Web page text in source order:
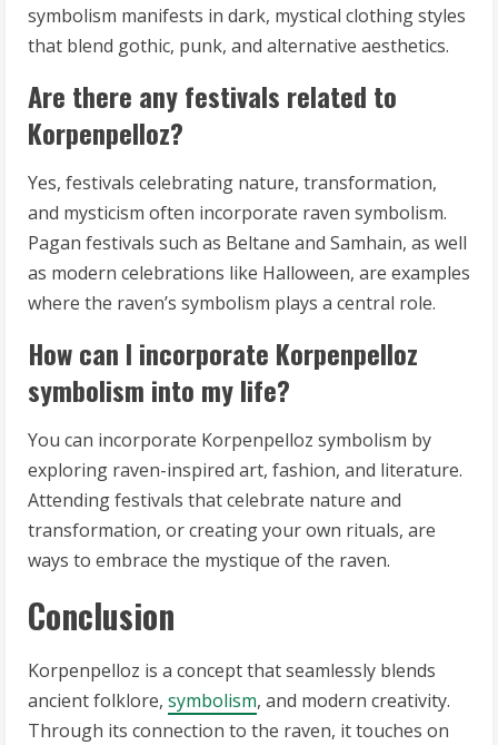
symbolism manifests in dark, mystical clothing styles
that blend gothic, punk, and alternative aesthetics.
Are there any festivals related to
Korpenpelloz?
Yes, festivals celebrating nature, transformation,
and mysticism often incorporate raven symbolism.
Pagan festivals such as Beltane and Samhain, as well
as modern celebrations like Halloween, are examples
where the raven’s symbolism plays a central role.
How can I incorporate Korpenpelloz
symbolism into my life?
You can incorporate Korpenpelloz symbolism by
exploring raven-inspired art, fashion, and literature.
Attending festivals that celebrate nature and
transformation, or creating your own rituals, are
ways to embrace the mystique of the raven.
Conclusion
Korpenpelloz is a concept that seamlessly blends
ancient folklore, symbolism, and modern creativity.
Through its connection to the raven, it touches on